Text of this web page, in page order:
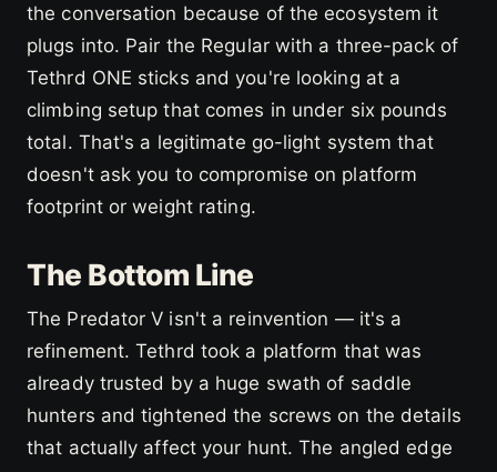
the conversation because of the ecosystem it
plugs into. Pair the Regular with a three-pack of
Tethrd ONE sticks and you're looking at a
climbing setup that comes in under six pounds
total. That's a legitimate go-light system that
doesn't ask you to compromise on platform
footprint or weight rating.
The Bottom Line
The Predator V isn't a reinvention — it's a
refinement. Tethrd took a platform that was
already trusted by a huge swath of saddle
hunters and tightened the screws on the details
that actually affect your hunt. The angled edge